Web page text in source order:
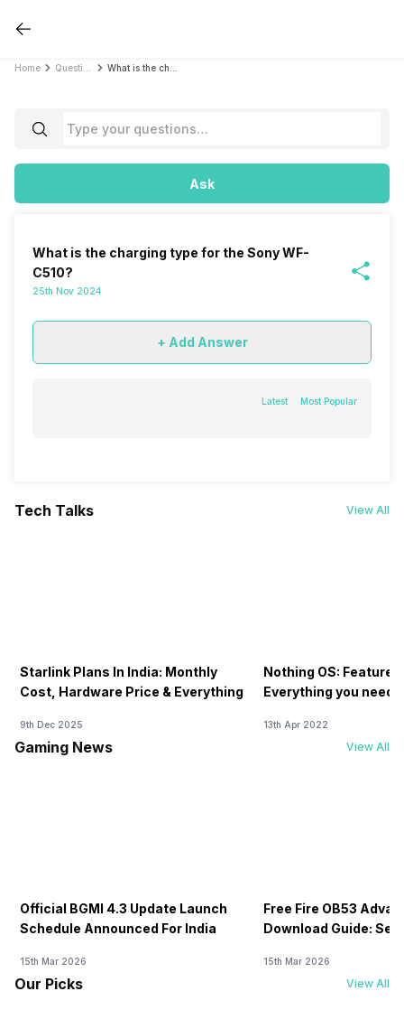
Home
Ask
What is the charging type for the Sony WF-
C510?
25th Nov 2024
+ Add Answer
Latest Most Popular
Tech Talks View All
Starlink Plans In India: Monthly
Cost, Hardware Price & Everything
9th Dec 2025
Nothing OS:
Everything you need
13th Apr 2022
Gaming News View All
Official BGMI 4.3 Update Launch
Schedule Announced For India
15th Mar 2026
Free Fire OB53
Download Guide:
15th Mar 2026
Our Picks View All